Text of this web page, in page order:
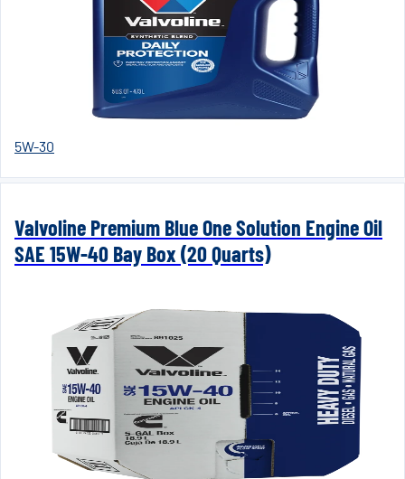
5W-30
Valvoline Premium Blue One Solution Engine Oil
SAE 15W-40 Bay Box (20 Quarts)